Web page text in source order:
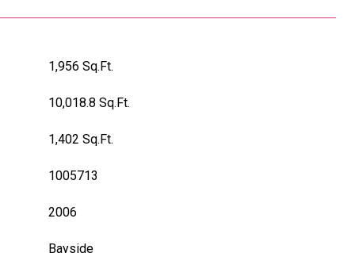
1,956 Sq.Ft.
10,018.8 Sq.Ft.
1,402 Sq.Ft.
1005713
2006
Bayside